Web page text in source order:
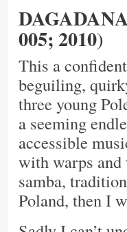
005; 2010)
This a
beguiling,
three young
a seeming
accessible
with warps
samba,
Poland, then I